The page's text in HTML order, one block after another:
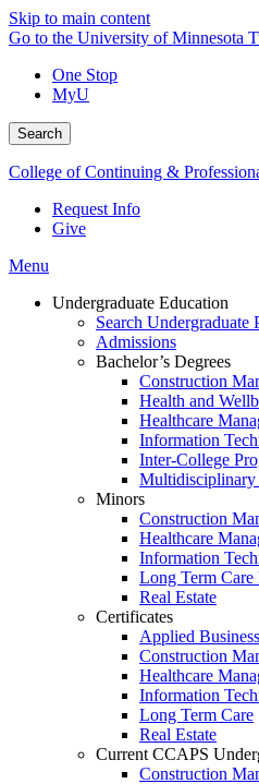
Skip to main content
Go to the University of Minnesota
One Stop
MyU
Search
College of Continuing &
Request Info
Give
Menu
Undergraduate Education
Search Undergraduate
Admissions
Bachelor’s Degrees
Construction
Health and
Healthcare
Information
Inter-College
Multidisciplinary
Minors
Construction
Healthcare
Information
Long Term Care
Real Estate
Certificates
Applied Business
Construction
Healthcare
Information
Long Term Care
Real Estate
Current CCAPS
Construction